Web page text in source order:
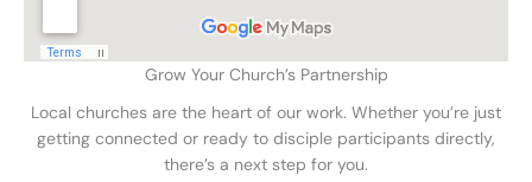
Grow Your Church’s Partnership
Local churches are the heart of our work. Whether you’re just
getting connected or ready to disciple participants directly,
there’s a next step for you.